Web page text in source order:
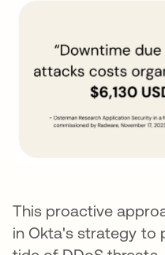
This proactive
in Okta's strategy to